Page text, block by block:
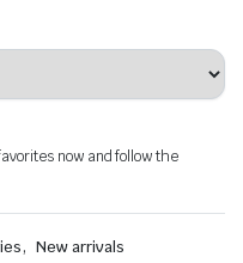
now and follow the
, New arrivals